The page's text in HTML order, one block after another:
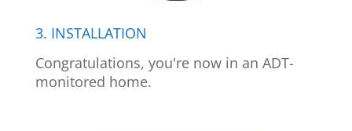
3. INSTALLATION
Congratulations, you're now in an ADT-
monitored home.